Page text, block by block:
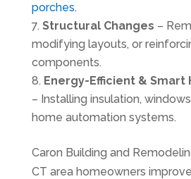
porches.
Structural Changes –
modifying layouts, or
components.
Energy-Efficient & Smart
– Installing insulation,
home automation systems.
Caron Building and
CT area homeowners